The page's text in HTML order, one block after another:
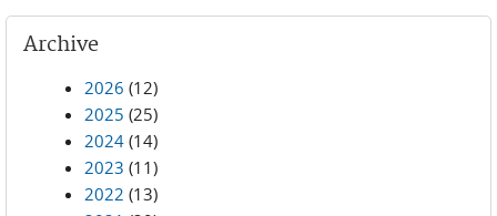
Archive
2026 (12)
2025 (25)
2024 (14)
2023 (11)
2022 (13)